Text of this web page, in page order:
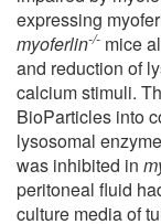
expressing
myoferlin-/- mice
and reduction of
calcium stimuli.
BioParticles into
lysosomal
was inhibited in
peritoneal fluid
culture media of